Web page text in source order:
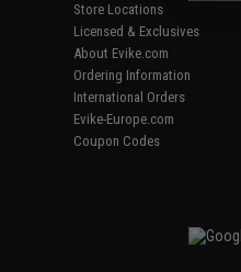
Store Locations
Licensed & Exclusives
About Evike.com
Ordering Information
International Orders
Evike-Europe.com
Coupon Codes